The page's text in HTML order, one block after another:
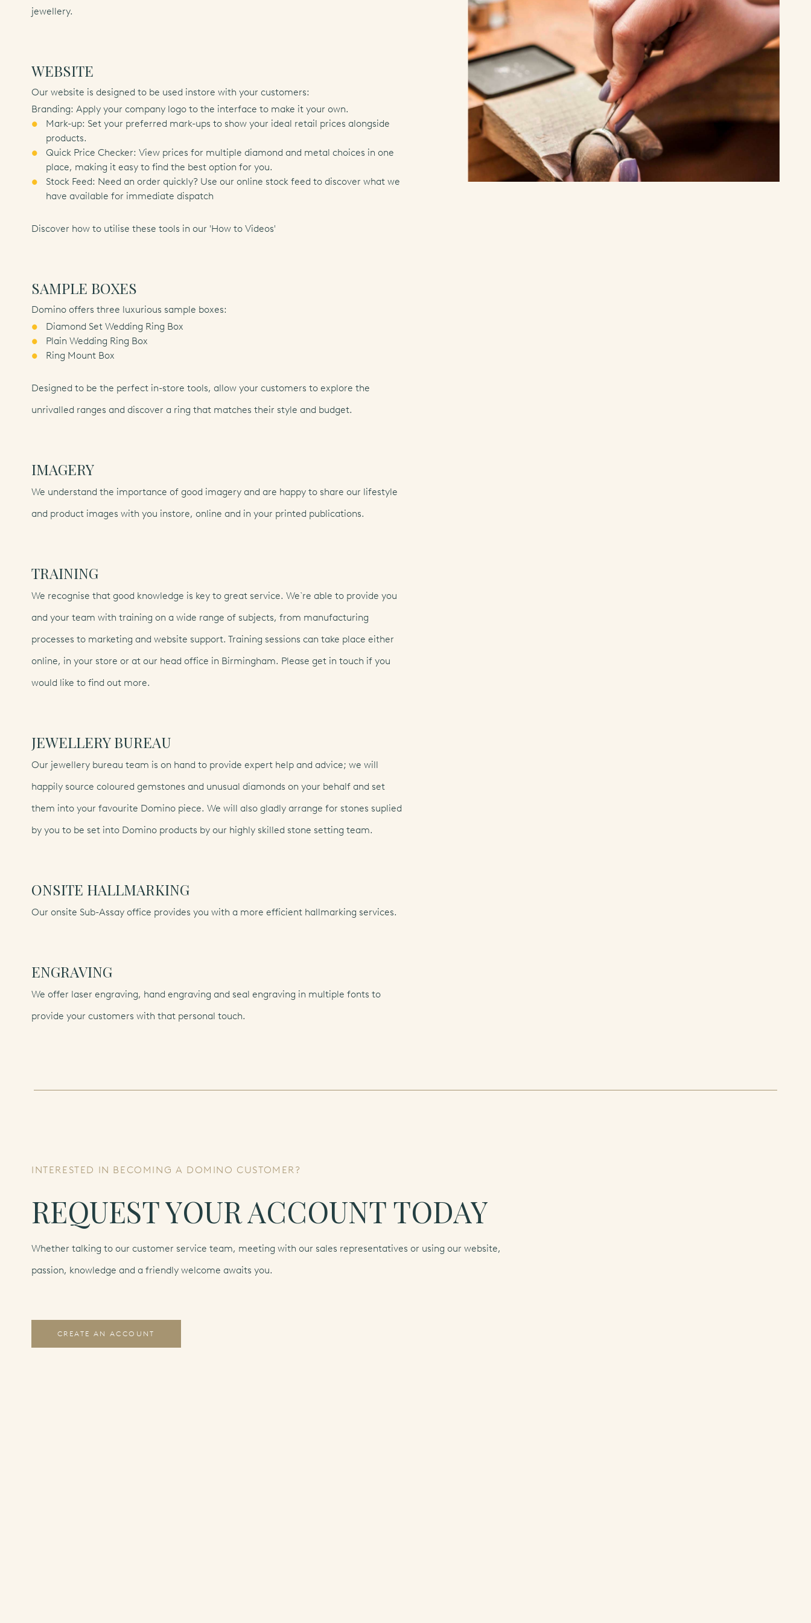
svenska(SV)
jewellery.
WEBSITE
Our website is designed to be used instore with your customers:
Branding: Apply your company logo to the interface to make it your own.
Mark-up: Set your preferred mark-ups to show your ideal retail prices alongside
products.
Quick Price Checker: View prices for multiple diamond and metal choices in one
place, making it easy to find the best option for you.
Stock Feed: Need an order quickly? Use our online stock feed to discover what we
have available for immediate dispatch
Discover how to utilise these tools in our 'How to Videos'
SAMPLE BOXES
Domino offers three luxurious sample boxes:
Diamond Set Wedding Ring Box
Plain Wedding Ring Box
Ring Mount Box
Designed to be the perfect in-store tools, allow your customers to explore the
unrivalled ranges and discover a ring that matches their style and budget.
IMAGERY
We understand the importance of good imagery and are happy to share our lifestyle
and product images with you instore, online and in your printed publications.
TRAINING
We recognise that good knowledge is key to great service. We`re able to provide you
and your team with training on a wide range of subjects, from manufacturing
processes to marketing and website support. Training sessions can take place either
online, in your store or at our head office in Birmingham. Please get in touch if you
would like to find out more.
JEWELLERY BUREAU
Our jewellery bureau team is on hand to provide expert help and advice; we will
happily source coloured gemstones and unusual diamonds on your behalf and set
them into your favourite Domino piece. We will also gladly arrange for stones suplied
by you to be set into Domino products by our highly skilled stone setting team.
ONSITE HALLMARKING
Our onsite Sub-Assay office provides you with a more efficient hallmarking services.
ENGRAVING
We offer laser engraving, hand engraving and seal engraving in multiple fonts to
provide your customers with that personal touch.
INTERESTED IN BECOMING A DOMINO CUSTOMER?
REQUEST YOUR ACCOUNT TODAY
Whether talking to our customer service team, meeting with our sales representatives or using our website,
passion, knowledge and a friendly welcome awaits you.
CREATE AN ACCOUNT